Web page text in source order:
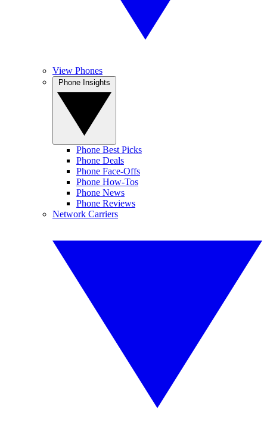
View Phones
Phone Best Picks
Phone Deals
Phone Face-Offs
Phone How-Tos
Phone News
Phone Reviews
Network Carriers